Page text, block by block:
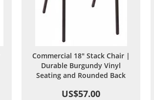
Commercial 18" Stack Chair |
Durable Burgundy Vinyl
Seating and Rounded Back
US$57.00